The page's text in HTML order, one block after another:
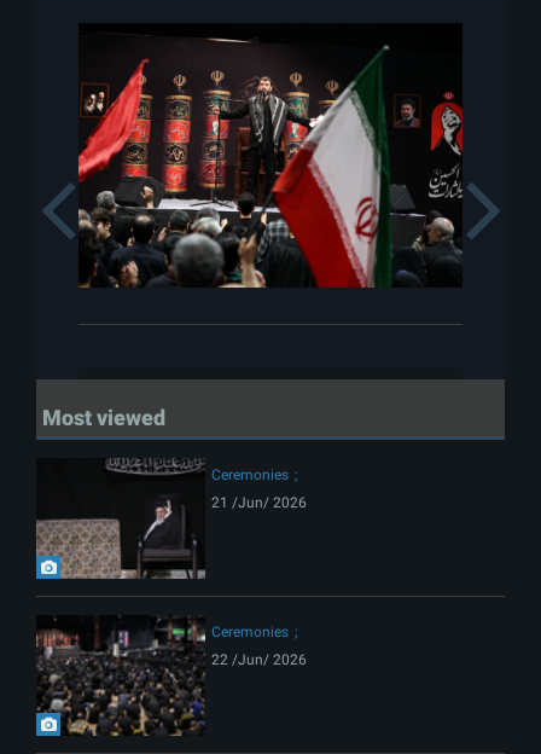
Previous
Most viewed
Ceremonies
21 /Jun/ 2026
Ceremonies
22 /Jun/ 2026